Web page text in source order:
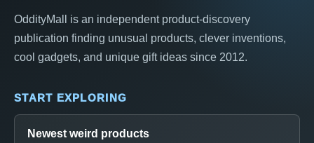
OddityMall is an independent product-discovery
publication finding unusual products, clever inventions,
cool gadgets, and unique gift ideas since 2012.
START EXPLORING
Newest weird products